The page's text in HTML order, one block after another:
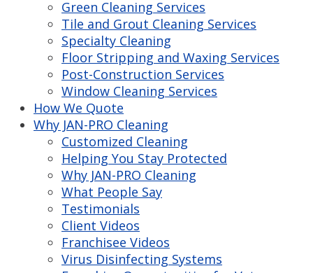
Green Cleaning Services
Tile and Grout Cleaning Services
Specialty Cleaning
Floor Stripping and Waxing Services
Post-Construction Services
Window Cleaning Services
How We Quote
Why JAN-PRO Cleaning
Customized Cleaning
Helping You Stay Protected
Why JAN-PRO Cleaning
What People Say
Testimonials
Client Videos
Franchisee Videos
Virus Disinfecting Systems